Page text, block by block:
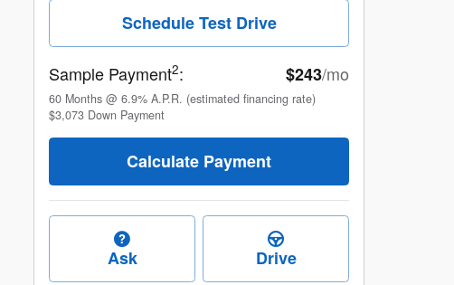
Schedule Test Drive
Sample Payment2: $243/mo
60 Months @ 6.9% A.P.R. (estimated financing rate)
$3,073 Down Payment
Calculate Payment
Ask Drive